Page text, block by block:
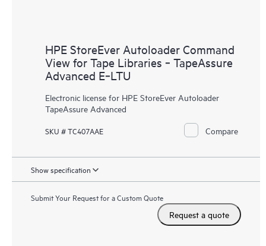
HPE StoreEver Autoloader Command
View for Tape Libraries ‑ TapeAssure
Advanced E‑LTU
Electronic license for HPE StoreEver Autoloader
TapeAssure Advanced
SKU # TC407AAE Compare
Show specification
Submit Your Request for a Custom Quote
Request a quote